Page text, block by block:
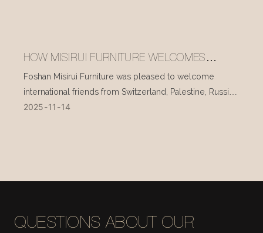
HOW MISIRUI FURNITURE WELCOMES
INTERNATIONAL VISITORS EVERY DAY
Foshan Misirui Furniture was pleased to welcome
international friends from Switzerland, Palestine, Russia,
and other countries during their visit in mid-November.
2025 11 14
QUESTIONS ABOUT OUR